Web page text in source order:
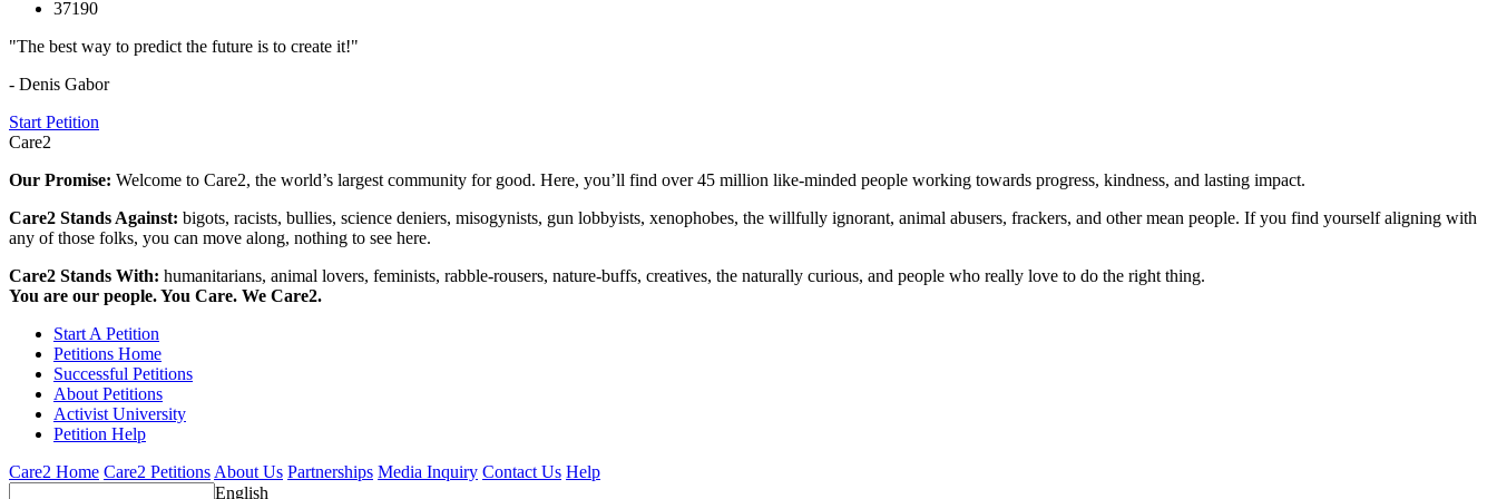
37190
"The best way to predict the future is to create it!"
- Denis Gabor
Start Petition
Care2
Our Promise: Welcome to Care2, the world’s largest community for good. Here, you’ll find over 45 million like-minded people working towards progress, kindness, and lasting impact.
Care2 Stands Against: bigots, racists, bullies, science deniers, misogynists, gun lobbyists, xenophobes, the willfully ignorant, animal abusers, frackers, and other mean people. If you find yourself aligning with
any of those folks, you can move along, nothing to see here.
Care2 Stands With: humanitarians, animal lovers, feminists, rabble-rousers, nature-buffs, creatives, the naturally curious, and people who really love to do the right thing.
You are our people. You Care. We Care2.
Start A Petition
Petitions Home
Successful Petitions
About Petitions
Activist University
Petition Help
Care2 Home Care2 Petitions About Us Partnerships Media Inquiry Contact Us Help
English